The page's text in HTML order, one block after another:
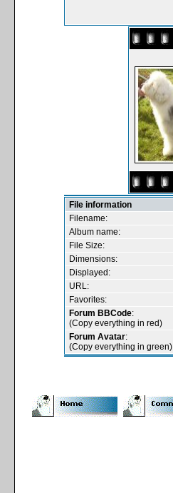
File information
Filename:
Album name:
File Size:
Dimensions:
Displayed:
URL:
Favorites:
Forum BBCode:
(Copy everything in red)
Forum Avatar:
(Copy everything in green)